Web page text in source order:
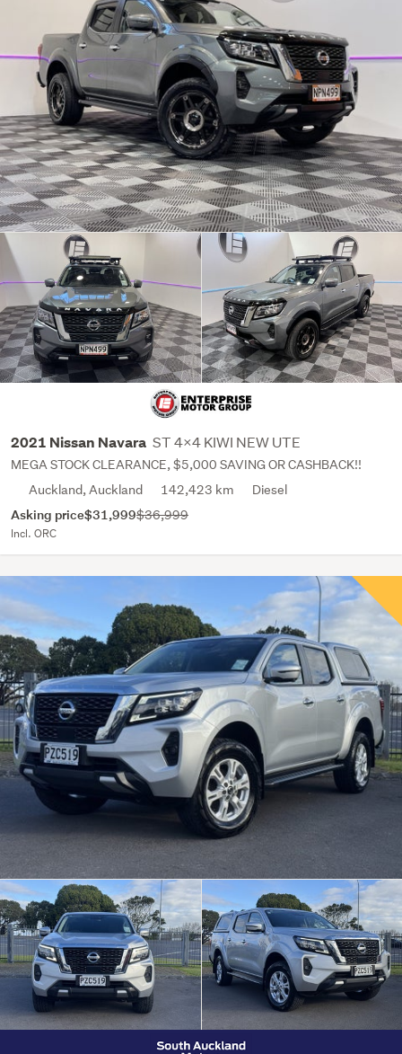
2021 Nissan Navara ST 4X4 KIWI NEW UTE
MEGA STOCK CLEARANCE, $5,000 SAVING OR CASHBACK!!
Auckland, Auckland
142,423 km Diesel
Asking price$31,999$36,999
Incl. ORC